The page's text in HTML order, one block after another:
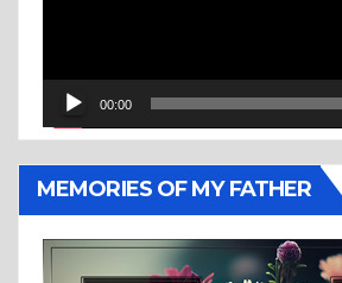
00:00
MEMORIES OF MY FATHER